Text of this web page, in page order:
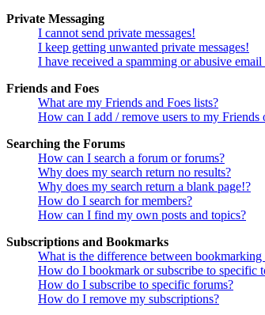
Private Messaging
I cannot send private messages!
I keep getting unwanted private messages!
I have received a spamming or abusive
Friends and Foes
What are my Friends and Foes lists?
How can I add / remove users to my Friends
Searching the Forums
How can I search a forum or forums?
Why does my search return no results?
Why does my search return a blank page!?
How do I search for members?
How can I find my own posts and topics?
Subscriptions and Bookmarks
What is the difference between bookmarking
How do I bookmark or subscribe to specific
How do I subscribe to specific forums?
How do I remove my subscriptions?